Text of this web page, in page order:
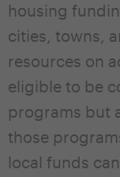
housing
cities, towns,
resources on
eligible to be
programs but
those
local funds